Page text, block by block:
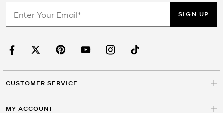
SIGN UP
CUSTOMER SERVICE
MY ACCOUNT